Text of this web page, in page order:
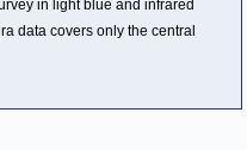
in light blue and infrared
data covers only the central